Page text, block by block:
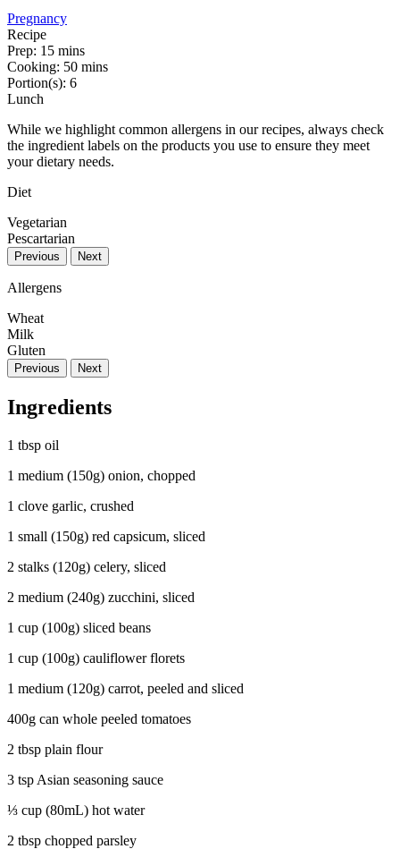
Pregnancy
Recipe
Prep: 15 mins
Cooking: 50 mins
Portion(s): 6
Lunch
While we highlight common allergens in our recipes, always check
the ingredient labels on the products you use to ensure they meet
your dietary needs.
Diet
Vegetarian
Pescartarian
Previous Next
Allergens
Wheat
Milk
Gluten
Previous Next
Ingredients
1 tbsp oil
1 medium (150g) onion, chopped
1 clove garlic, crushed
1 small (150g) red capsicum, sliced
2 stalks (120g) celery, sliced
2 medium (240g) zucchini, sliced
1 cup (100g) sliced beans
1 cup (100g) cauliflower florets
1 medium (120g) carrot, peeled and sliced
400g can whole peeled tomatoes
2 tbsp plain flour
3 tsp Asian seasoning sauce
⅓ cup (80mL) hot water
2 tbsp chopped parsley